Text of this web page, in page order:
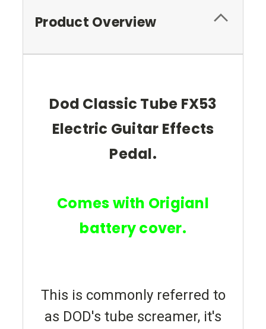
Product Overview
Dod Classic Tube FX53
Electric Guitar Effects
Pedal.
Comes with Origianl
battery cover.
This is commonly referred to
as DOD's tube screamer, it's